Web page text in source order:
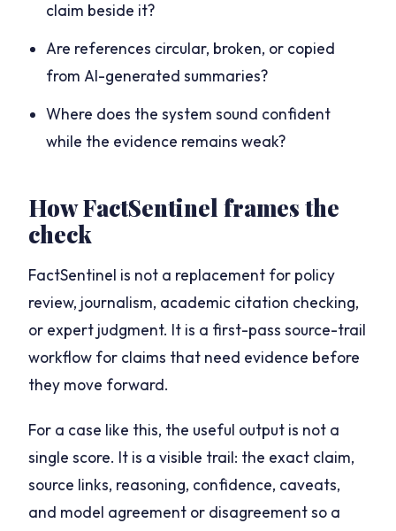
claim beside it?
Are references circular, broken, or copied
from AI-generated summaries?
Where does the system sound confident
while the evidence remains weak?
How FactSentinel frames the
check
FactSentinel is not a replacement for policy
review, journalism, academic citation checking,
or expert judgment. It is a first-pass source-trail
workflow for claims that need evidence before
they move forward.
For a case like this, the useful output is not a
single score. It is a visible trail: the exact claim,
source links, reasoning, confidence, caveats,
and model agreement or disagreement so a